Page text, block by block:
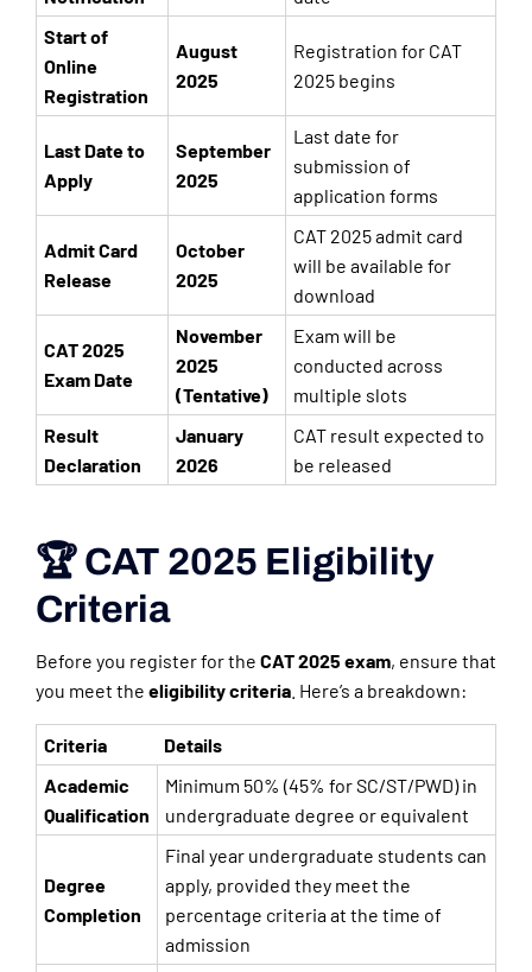
Start of
Online
Registration
August
2025
Registration for CAT
2025 begins
Last Date to
Apply
September
2025
Last date for
submission of
application forms
Admit Card
Release
October
2025
CAT 2025 admit card
will be available for
download
CAT 2025
Exam Date
November
2025
(Tentative)
Exam will be
conducted across
multiple slots
Result
Declaration
January
2026
CAT result expected to
be released
🏆 CAT 2025 Eligibility
Criteria
Before you register for the CAT 2025 exam, ensure that
you meet the eligibility criteria . Here’s a breakdown:
Criteria
Details
Academic
Qualification
Minimum 50% (45% for SC/ST/PWD) in
undergraduate degree or equivalent
Degree
Completion
Final year undergraduate students can
apply, provided they meet the
percentage criteria at the time of
admission